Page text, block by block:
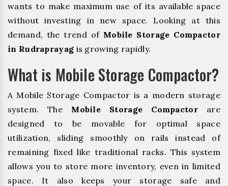
wants to make maximum use of its available space
without investing in new space. Looking at this
demand, the trend of Mobile Storage Compactor
in Rudraprayag is growing rapidly.
What is Mobile Storage Compactor?
A Mobile Storage Compactor is a modern storage
system. The Mobile Storage Compactor are
designed to be movable for optimal space
utilization, sliding smoothly on rails instead of
remaining fixed like traditional racks. This system
allows you to store more inventory, even in limited
space. It also keeps your storage safe and